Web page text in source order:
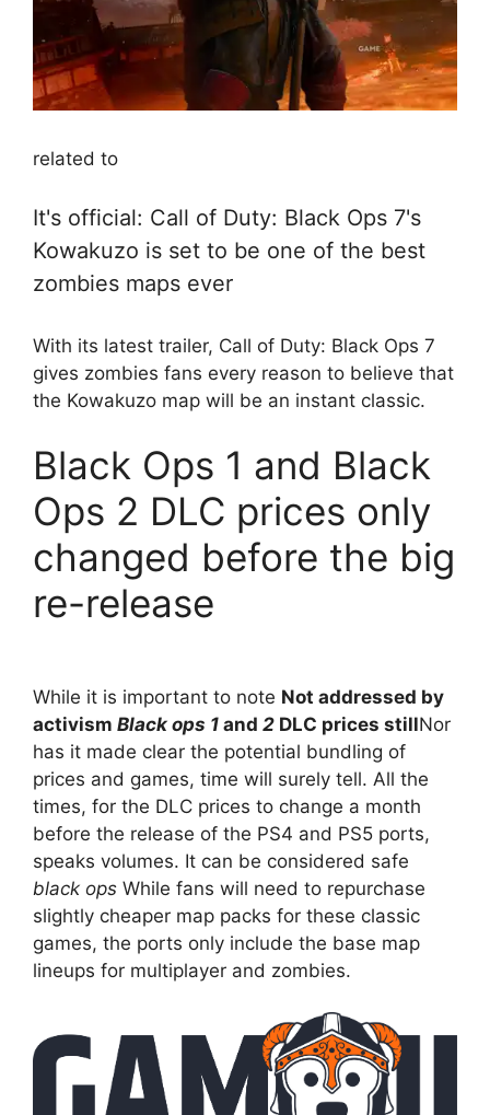
related to
It's official: Call of Duty: Black Ops 7's
Kowakuzo is set to be one of the best
zombies maps ever
With its latest trailer, Call of Duty: Black Ops 7
gives zombies fans every reason to believe that
the Kowakuzo map will be an instant classic.
Black Ops 1 and Black
Ops 2 DLC prices only
changed before the big
re-release
While it is important to note Not addressed by
activism Black ops 1 and 2 DLC prices stillNor
has it made clear the potential bundling of
prices and games, time will surely tell. All the
times, for the DLC prices to change a month
before the release of the PS4 and PS5 ports,
speaks volumes. It can be considered safe
black ops While fans will need to repurchase
slightly cheaper map packs for these classic
games, the ports only include the base map
lineups for multiplayer and zombies.